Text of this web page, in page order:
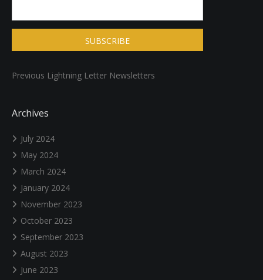
Previous Lightning Letter Newsletters
Archives
July 2024
May 2024
March 2024
January 2024
November 2023
October 2023
September 2023
August 2023
June 2023